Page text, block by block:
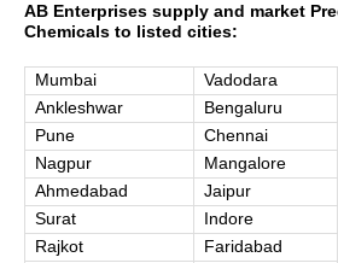
AB Enterprises supply and market
Chemicals to listed cities:
Mumbai Vadodara
Ankleshwar
Bengaluru
Pune
Chennai
Nagpur
Mangalore
Ahmedabad
Jaipur
Surat
Indore
Rajkot
Faridabad